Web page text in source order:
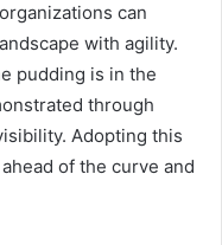
can
with agility.
pudding is in the
through
Adopting this
of the curve and